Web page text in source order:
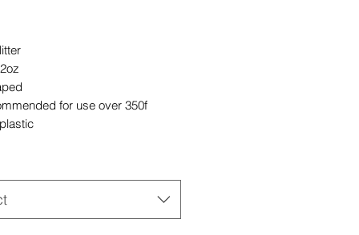
for use over 350f